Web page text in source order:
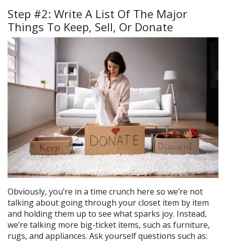
Step #2: Write A List Of The Major
Things To Keep, Sell, Or Donate
Obviously, you’re in a time crunch here so we’re not
talking about going through your closet item by item
and holding them up to see what sparks joy. Instead,
we’re talking more big-ticket items, such as furniture,
rugs, and appliances. Ask yourself questions such as: